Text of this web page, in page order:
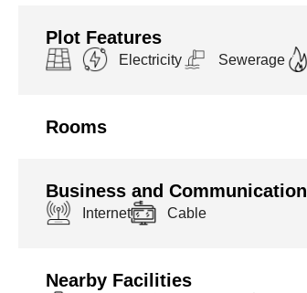
Plot Features
Electricity Sewerage
Rooms
Business and Communication
Internet Cable
Nearby Facilities